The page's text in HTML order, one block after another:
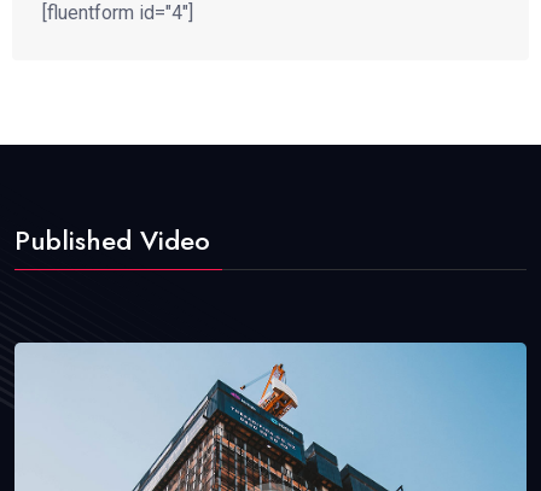
[fluentform id="4"]
Published Video